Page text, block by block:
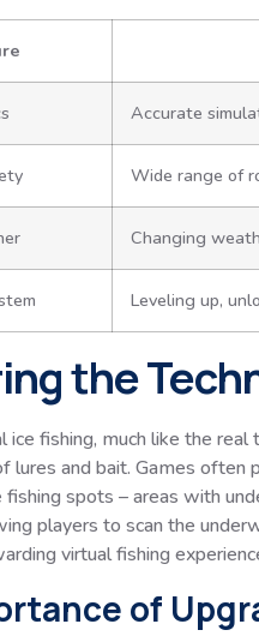
Accurate
Wide range of
Changing
Leveling up,
the
ice fishing, much like the
and bait. Games often
spots – areas with
players to scan the
virtual fishing
of